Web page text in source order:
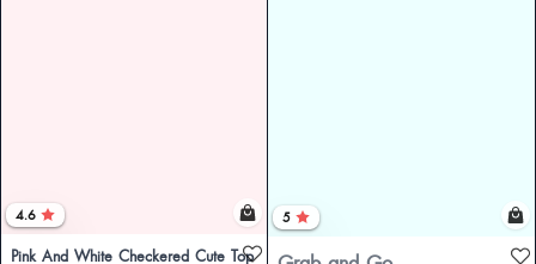
4.6
Pink And White Checkered Cute Top
5